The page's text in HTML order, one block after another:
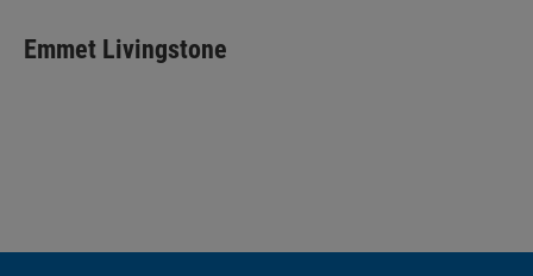
k
e
i
l
Emmet Livingstone